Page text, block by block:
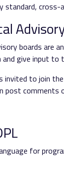
standard,
boards are
give input to
invited to join
post comments
for